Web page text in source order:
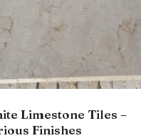
Limestone Tiles –
Finishes